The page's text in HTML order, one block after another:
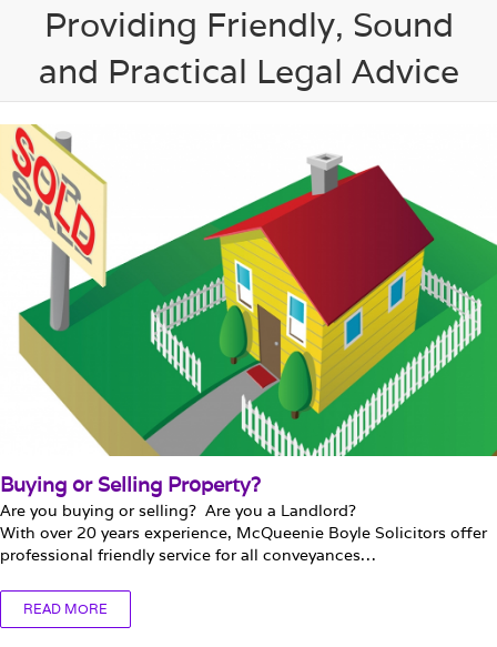
Providing Friendly, Sound
and Practical Legal Advice
Buying or Selling Property?
Are you buying or selling? Are you a Landlord?
With over 20 years experience, McQueenie Boyle Solicitors offer
professional friendly service for all conveyances…
READ MORE